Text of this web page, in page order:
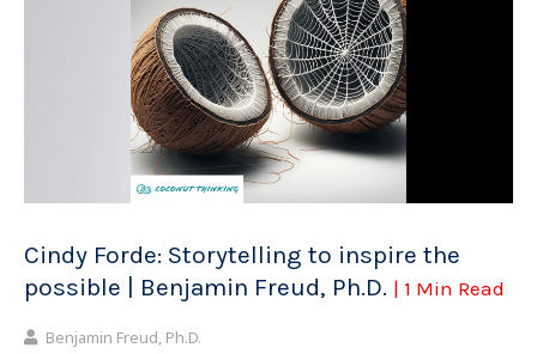
Cindy Forde: Storytelling to inspire the
possible | Benjamin Freud, Ph.D. | 1 Min Read
Benjamin Freud, Ph.D.